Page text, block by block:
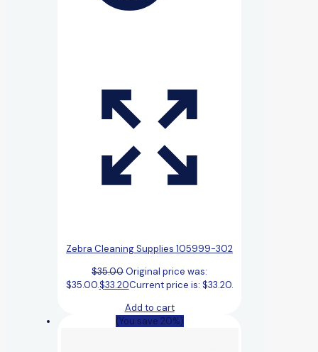
Zebra Cleaning Supplies 105999-302
$35.00Original price was:
$35.00.$33.20Current price is: $33.20.
Add to cart
(You save 20%)